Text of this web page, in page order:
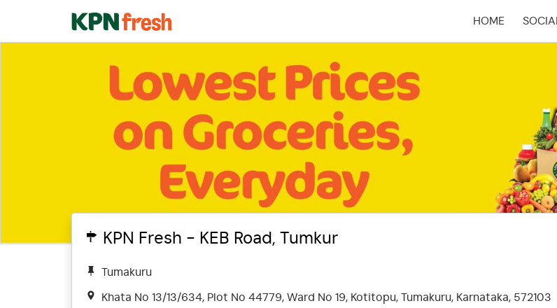
HOME
(CURRENT)
SOCIAL
KPN Fresh - KEB Road, Tumkur
Tumakuru
Khata No 13/13/634, Plot No 44779, Ward No 19, Kotitopu, Tumakuru, Karnataka, 572103